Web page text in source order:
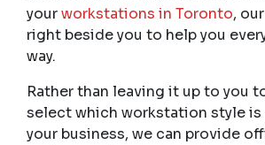
yourworkstations in Toronto,
right beside you to help you
way.
Rather than leaving it up to you
select which workstation style
your business, we can provide